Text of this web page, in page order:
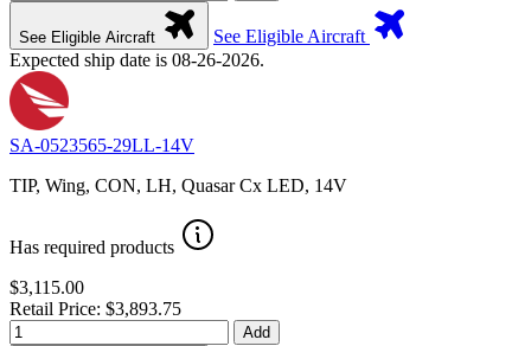
See Eligible Aircraft
See Eligible Aircraft
Expected ship date is 08-26-2026.
SA-0523565-29LL-14V
TIP, Wing, CON, LH, Quasar Cx LED, 14V
Has required products
$3,115.00
Retail Price: $3,893.75
Add